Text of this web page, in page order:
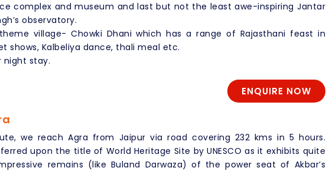
complex and museum and last but not the least awe-inspiring Jantar
observatory.
village- Chowki Dhani which has a range of Rajasthani feast in
shows, Kalbeliya dance, thali meal etc.
night stay.
ENQUIRE NOW
we reach Agra from Jaipur via road covering 232 kms in 5 hours.
upon the title of World Heritage Site by UNESCO as it exhibits quite
remains (like Buland Darwaza) of the power seat of Akbar’s